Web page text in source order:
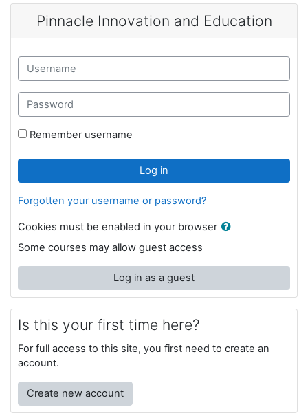
Skip to main content
Pinnacle Innovation and Education
Username
Password
Remember username
Log in
Forgotten your username or password?
Cookies must be enabled in your browser
Some courses may allow guest access
Log in as a guest
Is this your first time here?
For full access to this site, you first need to create an
account.
Create new account